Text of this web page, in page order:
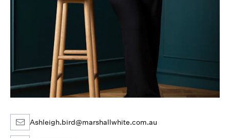
Ashleigh.bird@marshallwhite.com.au